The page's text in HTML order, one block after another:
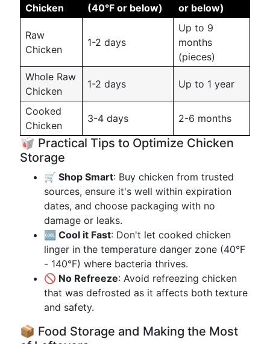
Chicken
(40°F or below)
or below)
Raw
Chicken
1-2 days
Up to 9
months
(pieces)
Whole Raw
Chicken
1-2 days Up to 1 year
Cooked
Chicken
3-4 days 2-6 months
🥡 Practical Tips to Optimize Chicken
Storage
🛒 Shop Smart: Buy chicken from trusted
sources, ensure it's well within expiration
dates, and choose packaging with no
damage or leaks.
🆒 Cool it Fast: Don't let cooked chicken
linger in the temperature danger zone (40°F
- 140°F) where bacteria thrives.
🚫 No Refreeze: Avoid refreezing chicken
that was defrosted as it affects both texture
and safety.
📦 Food Storage and Making the Most